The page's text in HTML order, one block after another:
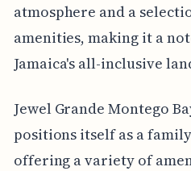
atmosphere and a
amenities, making it a
Jamaica's all-inclusive
Jewel Grande Montego
positions itself as a
offering a variety of